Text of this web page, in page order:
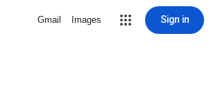
Gmail Images Sign in